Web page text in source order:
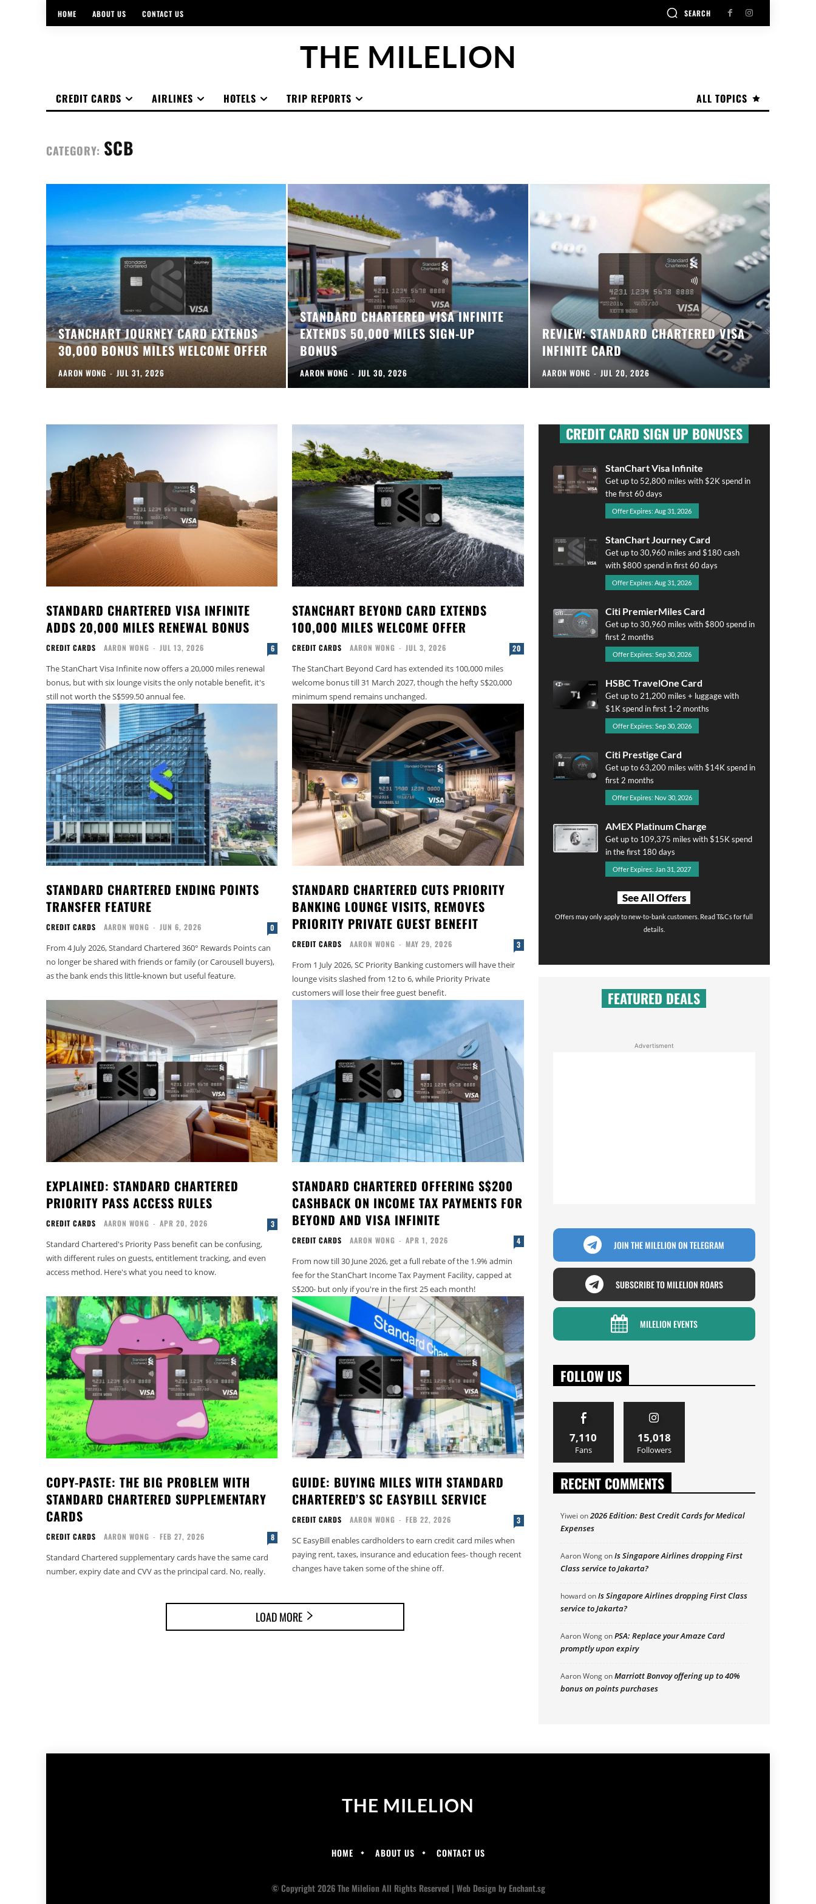
HOME ABOUT US CONTACT US SEARCH
THE MILELION
ALL TOPICS
CREDIT CARDS AIRLINES HOTELS TRIP REPORTS
CATEGORY: SCB
STANCHART JOURNEY CARD EXTENDS
30,000 BONUS MILES WELCOME OFFER
AARON WONG - JUL 31, 2026
STANDARD CHARTERED VISA INFINITE
EXTENDS 50,000 MILES SIGN-UP
BONUS
AARON WONG - JUL 30, 2026
REVIEW: STANDARD CHARTERED VISA
INFINITE CARD
AARON WONG - JUL 20, 2026
STANDARD CHARTERED VISA INFINITE
ADDS 20,000 MILES RENEWAL BONUS
CREDIT CARDS AARON WONG - JUL 13, 2026 6
The StanChart Visa Infinite now offers a 20,000 miles renewal
bonus, but with six lounge visits the only notable benefit, it's
still not worth the S$599.50 annual fee.
STANCHART BEYOND CARD EXTENDS
100,000 MILES WELCOME OFFER
CREDIT CARDS AARON WONG - JUL 3, 2026 20
The StanChart Beyond Card has extended its 100,000 miles
welcome bonus till 31 March 2027, though the hefty S$20,000
minimum spend remains unchanged.
STANDARD CHARTERED ENDING POINTS
TRANSFER FEATURE
CREDIT CARDS AARON WONG - JUN 6, 2026 0
From 4 July 2026, Standard Chartered 360° Rewards Points can
no longer be shared with friends or family (or Carousell buyers),
as the bank ends this little-known but useful feature.
STANDARD CHARTERED CUTS PRIORITY
BANKING LOUNGE VISITS, REMOVES
PRIORITY PRIVATE GUEST BENEFIT
CREDIT CARDS AARON WONG - MAY 29, 2026 3
From 1 July 2026, SC Priority Banking customers will have their
lounge visits slashed from 12 to 6, while Priority Private
customers will lose their free guest benefit.
EXPLAINED: STANDARD CHARTERED
PRIORITY PASS ACCESS RULES
CREDIT CARDS AARON WONG - APR 20, 2026 3
Standard Chartered's Priority Pass benefit can be confusing,
with different rules on guests, entitlement tracking, and even
access method. Here's what you need to know.
STANDARD CHARTERED OFFERING S$200
CASHBACK ON INCOME TAX PAYMENTS FOR
BEYOND AND VISA INFINITE
CREDIT CARDS AARON WONG - APR 1, 2026 4
From now till 30 June 2026, get a full rebate of the 1.9% admin
fee for the StanChart Income Tax Payment Facility, capped at
S$200- but only if you're in the first 25 each month!
COPY-PASTE: THE BIG PROBLEM WITH
STANDARD CHARTERED SUPPLEMENTARY
CARDS
CREDIT CARDS AARON WONG - FEB 27, 2026 8
Standard Chartered supplementary cards have the same card
number, expiry date and CVV as the principal card. No, really.
GUIDE: BUYING MILES WITH STANDARD
CHARTERED’S SC EASYBILL SERVICE
CREDIT CARDS AARON WONG - FEB 22, 2026 3
SC EasyBill enables cardholders to earn credit card miles when
paying rent, taxes, insurance and education fees- though recent
changes have taken some of the shine off.
LOAD MORE
CREDIT CARD SIGN UP BONUSES
StanChart Visa Infinite
Get up to 52,800 miles with $2K spend in
the first 60 days
Offer Expires: Aug 31, 2026
StanChart Journey Card
Get up to 30,960 miles and $180 cash
with $800 spend in first 60 days
Offer Expires: Aug 31, 2026
Citi PremierMiles Card
Get up to 30,960 miles with $800 spend in
first 2 months
Offer Expires: Sep 30, 2026
HSBC TravelOne Card
Get up to 21,200 miles + luggage with
$1K spend in first 1-2 months
Offer Expires: Sep 30, 2026
Citi Prestige Card
Get up to 63,200 miles with $14K spend in
first 2 months
Offer Expires: Nov 30, 2026
AMEX Platinum Charge
Get up to 109,375 miles with $15K spend
in the first 180 days
Offer Expires: Jan 31, 2027
See All Offers
Offers may only apply to new-to-bank customers. Read T&Cs for full
details.
FEATURED DEALS
Advertisment
JOIN THE MILELION ON TELEGRAM
SUBSCRIBE TO MILELION ROARS
MILELION EVENTS
FOLLOW US
7,110
Fans
15,018
Followers
RECENT COMMENTS
Yiwei on2026 Edition: Best Credit Cards for Medical
Expenses
Aaron WongonIs Singapore Airlines dropping First
Class service to Jakarta?
howardonIs Singapore Airlines dropping First Class
service to Jakarta?
Aaron WongonPSA: Replace your Amaze Card
promptly upon expiry
Aaron WongonMarriott Bonvoy offering up to 40%
bonus on points purchases
THE MILELION
HOME ABOUT US CONTACT US
© Copyright 2026 The Milelion All Rights Reserved | Web Designby Enchant.sg